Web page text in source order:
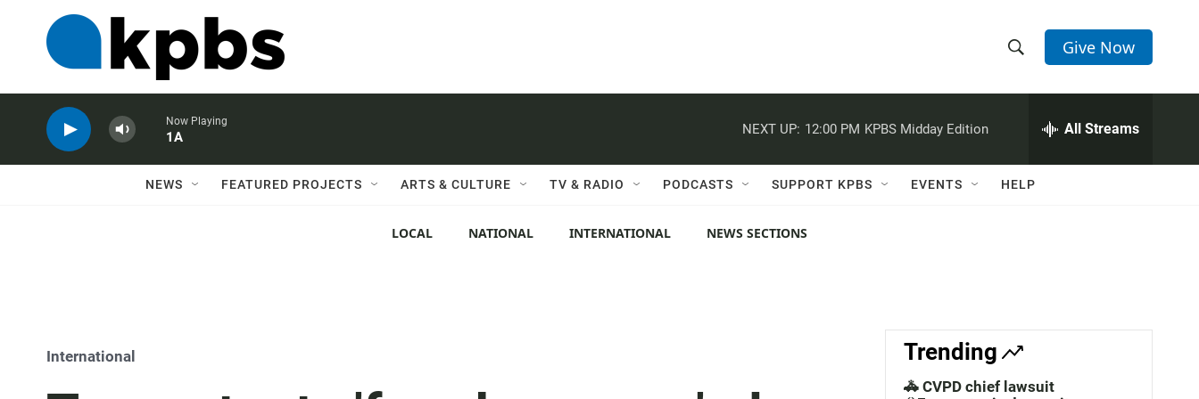
h
w
c
h
e
h
Q
Give Now
Now Playing
1A
NEXT UP: 12:00 PM KPBS Midday Edition All Streams
NEWS FEATURED PROJECTS ARTS & CULTURE TV & RADIO PODCASTS SUPPORT KPBS EVENTS HELP
LOCAL NATIONAL INTERNATIONAL NEWS SECTIONS
International Trending
🚓 CVPD chief lawsuit